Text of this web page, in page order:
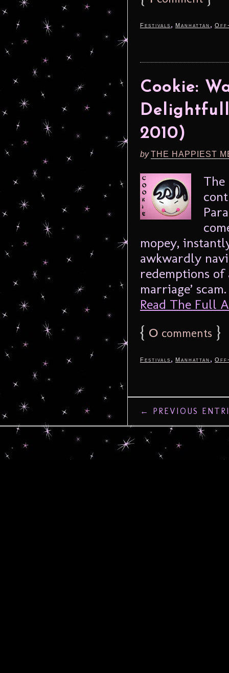
Festivals , Manhattan ,
Cookie:
2010)
byTHE HAPPIEST
The
mopey,
awkwardly
redemptions
marriage’
Read The Full
{ 0 comments }
Festivals , Manhattan ,
← PREVIOUS